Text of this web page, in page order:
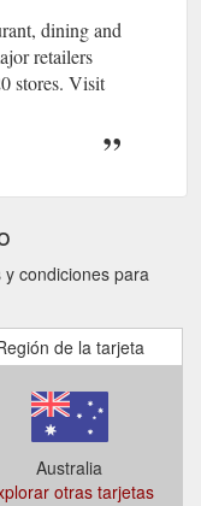
dining and
retailers
stores. Visit
condiciones para
de la tarjeta
Australia
otras tarjetas